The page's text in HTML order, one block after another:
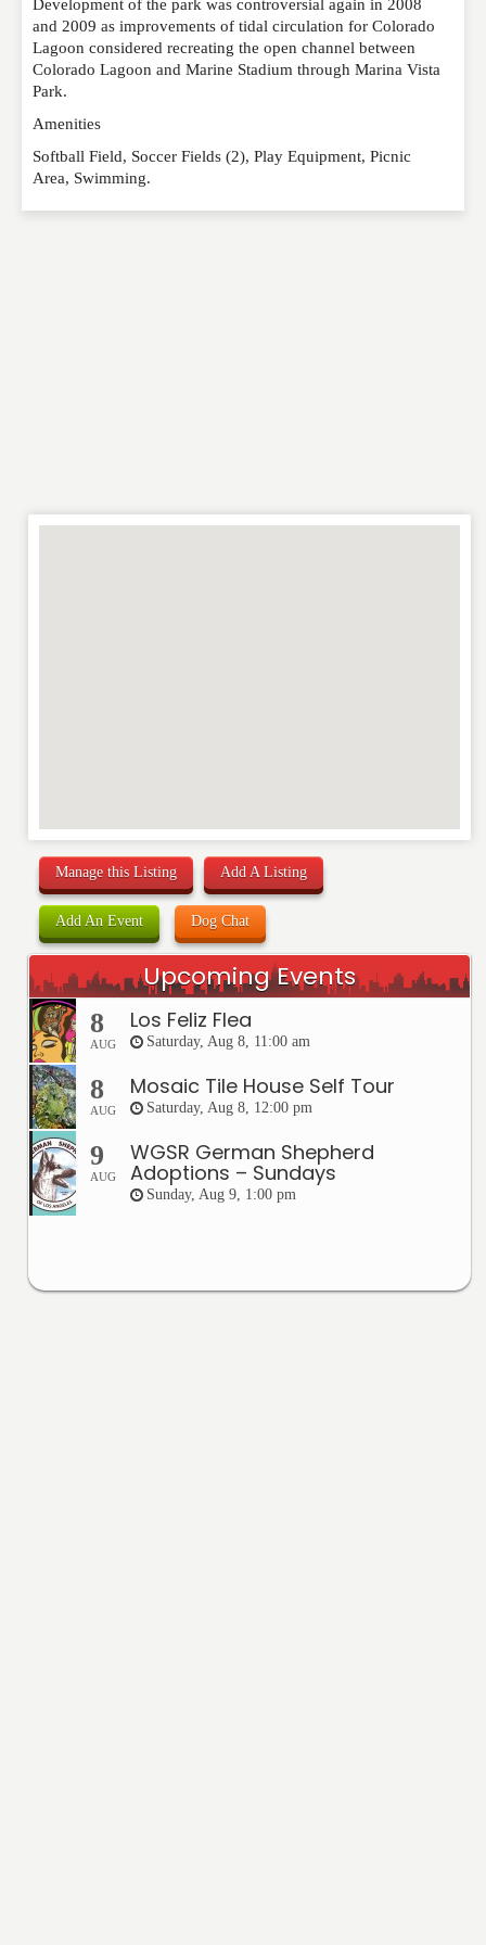
Development of the park was controversial again in 2008
and 2009 as improvements of tidal circulation for Colorado
Lagoon considered recreating the open channel between
Colorado Lagoon and Marine Stadium through Marina Vista
Park.
Amenities
Softball Field, Soccer Fields (2), Play Equipment, Picnic
Area, Swimming.
Manage this Listing Add A Listing
Add An Event Dog Chat
Upcoming Events
8
AUG
Los Feliz Flea
Saturday, Aug 8, 11:00 am
8
AUG
Mosaic Tile House Self Tour
Saturday, Aug 8, 12:00 pm
9
AUG
WGSR German Shepherd
Adoptions – Sundays
Sunday, Aug 9, 1:00 pm